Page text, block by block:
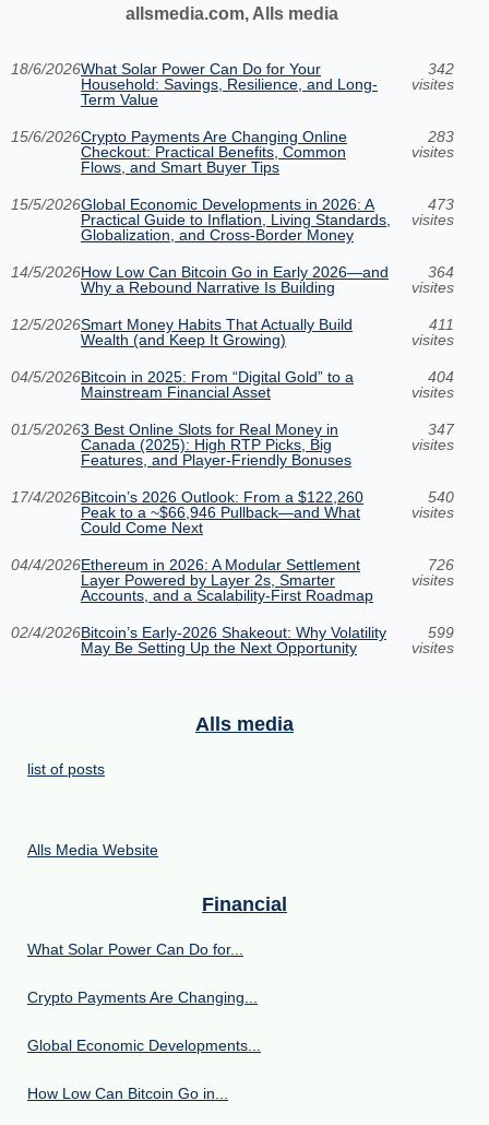
allsmedia.com, Alls media
18/6/2026What Solar Power Can Do for Your
Household: Savings, Resilience, and Long-
Term Value
342
visites
15/6/2026Crypto Payments Are Changing Online
Checkout: Practical Benefits, Common
Flows, and Smart Buyer Tips
283
visites
15/5/2026Global Economic Developments in 2026: A
Practical Guide to Inflation, Living Standards,
Globalization, and Cross-Border Money
473
visites
14/5/2026How Low Can Bitcoin Go in Early 2026—and
Why a Rebound Narrative Is Building
364
visites
12/5/2026Smart Money Habits That Actually Build
Wealth (and Keep It Growing)
411
visites
04/5/2026Bitcoin in 2025: From “Digital Gold” to a
Mainstream Financial Asset
404
visites
01/5/20263 Best Online Slots for Real Money in
Canada (2025): High RTP Picks, Big
Features, and Player-Friendly Bonuses
347
visites
17/4/2026Bitcoin’s 2026 Outlook: From a $122,260
Peak to a ~$66,946 Pullback—and What
Could Come Next
540
visites
04/4/2026Ethereum in 2026: A Modular Settlement
Layer Powered by Layer 2s, Smarter
Accounts, and a Scalability-First Roadmap
726
visites
02/4/2026Bitcoin’s Early-2026 Shakeout: Why Volatility
May Be Setting Up the Next Opportunity
599
visites
Alls media
list of posts
Alls Media Website
Financial
What Solar Power Can Do for...
Crypto Payments Are Changing...
Global Economic Developments...
How Low Can Bitcoin Go in...